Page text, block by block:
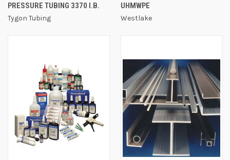
PRESSURE TUBING 3370 I.B.
Tygon Tubing
UHMWPE
Westlake